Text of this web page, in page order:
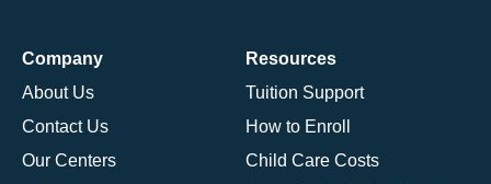
Company
About Us
Contact Us
Our Centers
Resources
Tuition Support
How to Enroll
Child Care Costs